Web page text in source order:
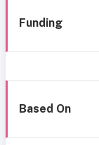
Funding
Based On